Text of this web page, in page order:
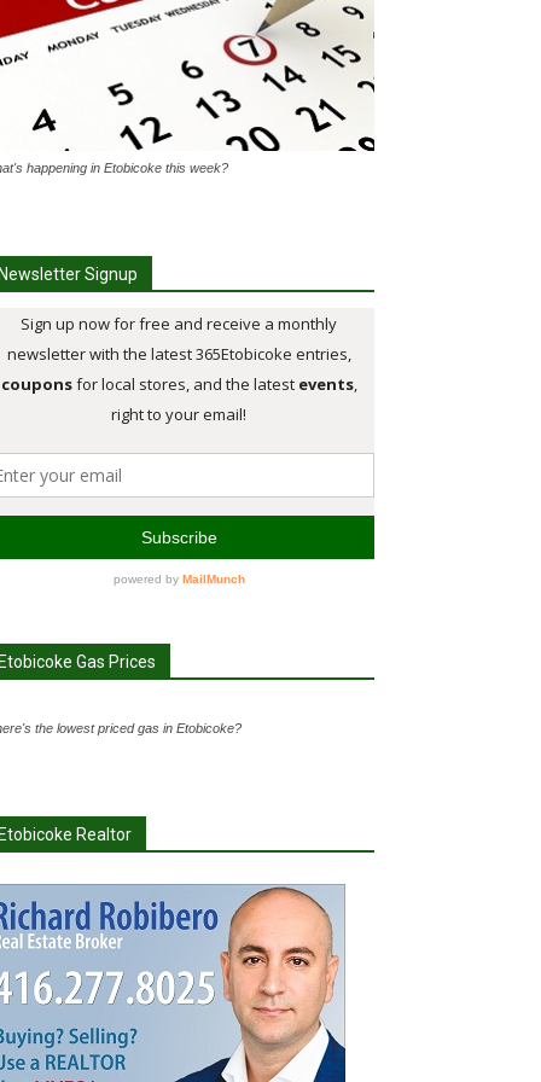
happening in Etobicoke this week?
Signup
Gas Prices
the lowest priced gas in Etobicoke?
Realtor